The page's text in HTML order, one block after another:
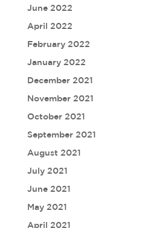
June 2022
April 2022
February 2022
January 2022
December 2021
November 2021
October 2021
September 2021
August 2021
July 2021
June 2021
May 2021
April 2021